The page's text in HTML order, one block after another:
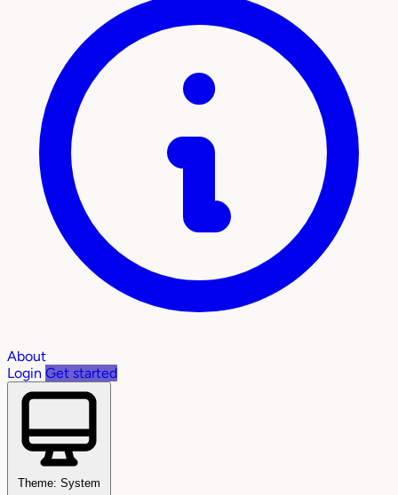
About
Login Get started
Theme: System